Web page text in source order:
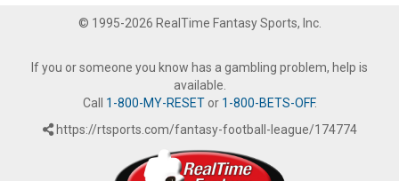
© 1995-2026 RealTime Fantasy Sports, Inc.
If you or someone you know has a gambling problem, help is
available.
Call 1-800-MY-RESETor 1-800-BETS-OFF.
https://rtsports.com/fantasy-football-league/174774